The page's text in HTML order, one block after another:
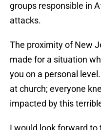
groups responsible in
attacks.
The proximity of New
made for a situation
you on a personal
at church; everyone
impacted by this
I would look forward